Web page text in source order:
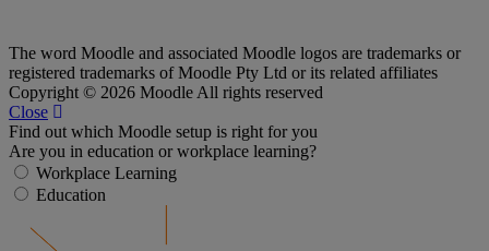
The word Moodle and associated Moodle logos are trademarks or
registered trademarks of Moodle Pty Ltd or its related affiliates
Copyright © 2026 Moodle All rights reserved
Close
Find out which Moodle setup is right for you
Are you in education or workplace learning?
Workplace Learning
Education